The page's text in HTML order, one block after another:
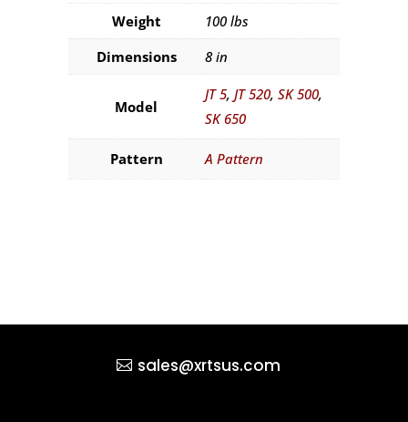
Weight
100 lbs
Dimensions
8 in
Model
JT 5, JT 520, SK 500,
SK 650
Pattern A Pattern
sales@xrtsus.com